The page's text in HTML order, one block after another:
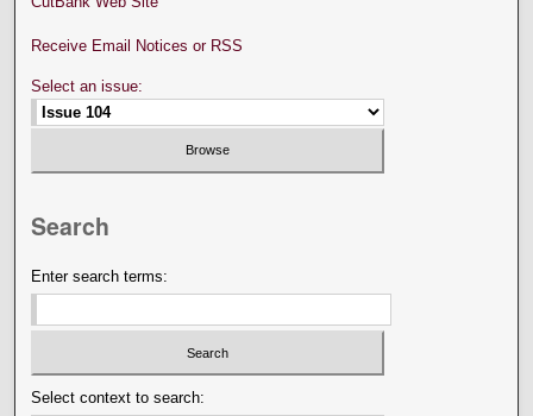
Receive Email Notices or RSS
Select an issue:
Search
Enter search terms:
Select context to search: